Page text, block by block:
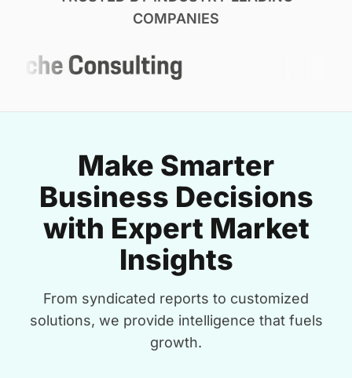
COMPANIES
Make Smarter
Business Decisions
with Expert Market
Insights
From syndicated reports to customized
solutions, we provide intelligence that fuels
growth.